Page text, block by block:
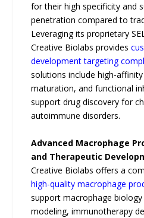
for their high specificity and
penetration compared to
Leveraging its proprietary
Creative Biolabs provides
development targeting
solutions include high-
maturation, and functional
support drug discovery for
autoimmune disorders.
Advanced Macrophage
and Therapeutic
Creative Biolabs offers a
high-quality macrophage
support macrophage biology
modeling, immunotherapy